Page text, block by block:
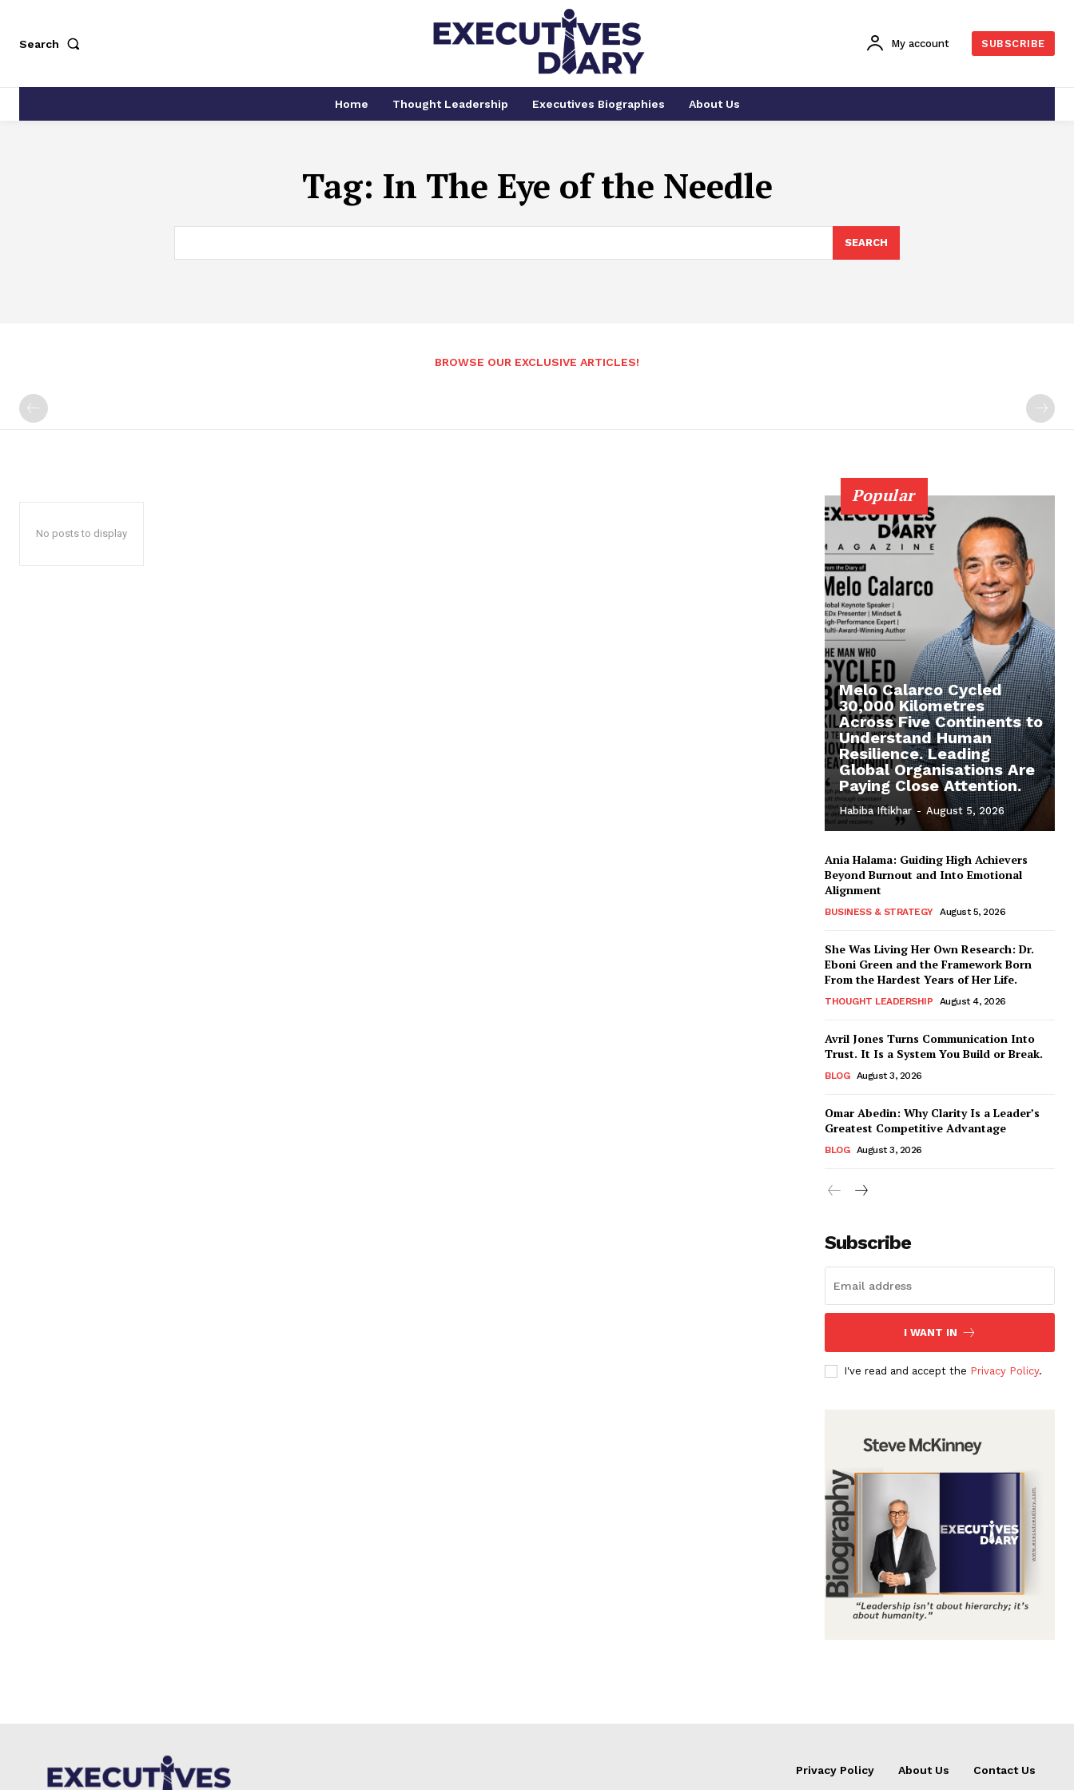
Search My account SUBSCRIBE
Home Thought Leadership Executives Biographies About Us
Tag: In The Eye of the Needle
SEARCH
BROWSE OUR EXCLUSIVE ARTICLES!
No posts to display
Popular
Melo Calarco Cycled
30,000 Kilometres
Across Five Continents to
Understand Human
Resilience. Leading
Global Organisations Are
Paying Close Attention.
Habiba Iftikhar - August 5, 2026
Ania Halama: Guiding High Achievers
Beyond Burnout and Into Emotional
Alignment
BUSINESS & STRATEGY August 5, 2026
She Was Living Her Own Research: Dr.
Eboni Green and the Framework Born
From the Hardest Years of Her Life.
THOUGHT LEADERSHIP August 4, 2026
Avril Jones Turns Communication Into
Trust. It Is a System You Build or Break.
BLOG August 3, 2026
Omar Abedin: Why Clarity Is a Leader’s
Greatest Competitive Advantage
BLOG August 3, 2026
Subscribe
I WANT IN
I've read and accept the Privacy Policy.
Privacy Policy About Us Contact Us